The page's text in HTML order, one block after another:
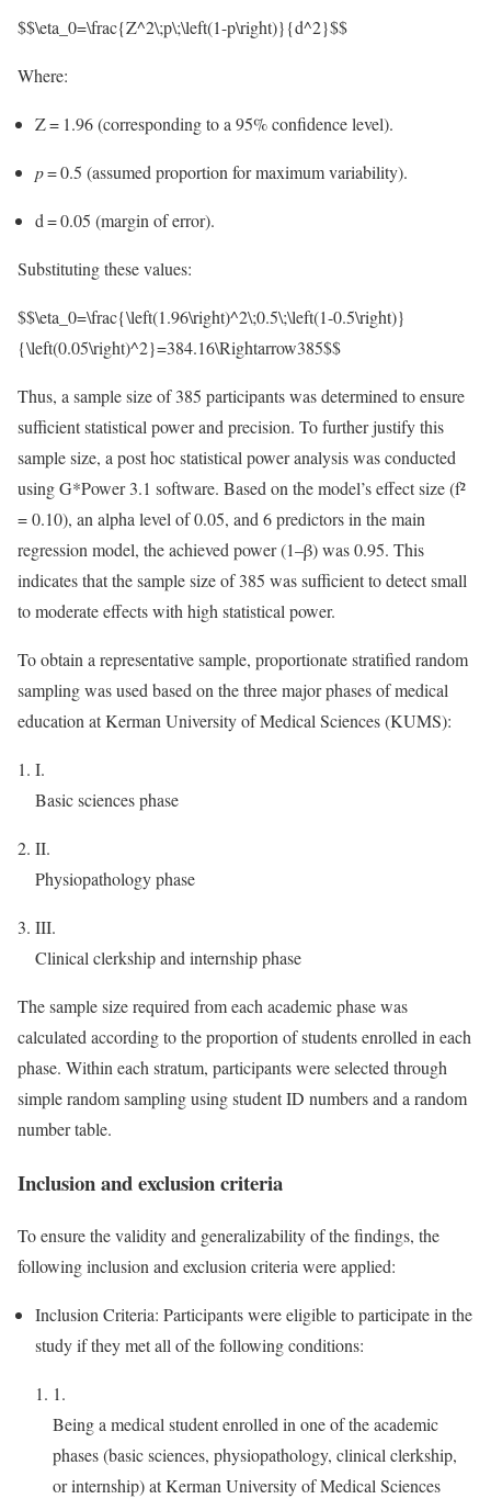
$$\eta_0=\frac{Z^2\;p\;\left(1-p\right)}{d^2}$$
Where:
Z = 1.96 (corresponding to a 95% confidence level).
p= 0.5 (assumed proportion for maximum variability).
d = 0.05 (margin of error).
Substituting these values:
$$\eta_0=\frac{\left(1.96\right)^2\;0.5\;\left(1-0.5\right)}
{\left(0.05\right)^2}=384.16\Rightarrow385$$
Thus, a sample size of 385 participants was determined to ensure
sufficient statistical power and precision. To further justify this
sample size, a post hoc statistical power analysis was conducted
using G*Power 3.1 software. Based on the model’s effect size (f²
= 0.10), an alpha level of 0.05, and 6 predictors in the main
regression model, the achieved power (1–β) was 0.95. This
indicates that the sample size of 385 was sufficient to detect small
to moderate effects with high statistical power.
To obtain a representative sample, proportionate stratified random
sampling was used based on the three major phases of medical
education at Kerman University of Medical Sciences (KUMS):
I.
Basic sciences phase
II.
Physiopathology phase
III.
Clinical clerkship and internship phase
The sample size required from each academic phase was
calculated according to the proportion of students enrolled in each
phase. Within each stratum, participants were selected through
simple random sampling using student ID numbers and a random
number table.
Inclusion and exclusion criteria
To ensure the validity and generalizability of the findings, the
following inclusion and exclusion criteria were applied:
Inclusion Criteria: Participants were eligible to participate in the
study if they met all of the following conditions:
1.
Being a medical student enrolled in one of the academic
phases (basic sciences, physiopathology, clinical clerkship,
or internship) at Kerman University of Medical Sciences